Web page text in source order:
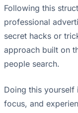
Following this
professional
secret hacks or
approach built on
people search.
Doing this
focus, and